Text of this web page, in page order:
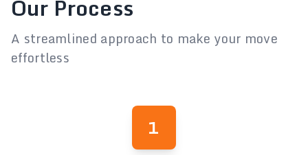
Our Process
A streamlined approach to make your move
effortless
1